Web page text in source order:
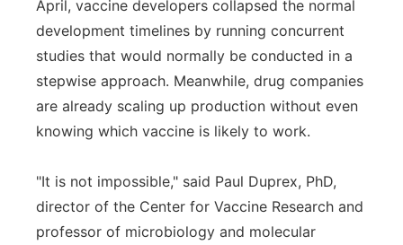
April, vaccine developers collapsed the normal
development timelines by running concurrent
studies that would normally be conducted in a
stepwise approach. Meanwhile, drug companies
are already scaling up production without even
knowing which vaccine is likely to work.
"It is not impossible," said Paul Duprex, PhD,
director of the Center for Vaccine Research and
professor of microbiology and molecular